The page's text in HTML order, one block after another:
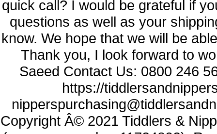
quick call? I would be grateful if
questions as well as your
know. We hope that we will be
Thank you, I look forward to
Saeed Contact Us: 0800 246
https://
Copyright Â© 2021 Tiddlers &